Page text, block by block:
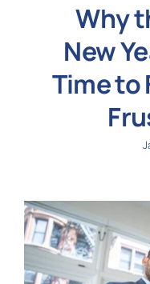
Why
New
Time to